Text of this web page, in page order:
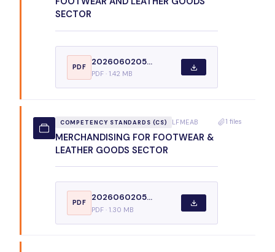
SECTOR
PDF
2026060205...
PDF · 1.42 MB
COMPETENCY STANDARDS (CS) LFMEAB
MERCHANDISING FOR FOOTWEAR &
LEATHER GOODS SECTOR
PDF
2026060205...
PDF · 1.30 MB
1 files